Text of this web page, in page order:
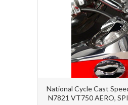
National Cycle Cast
N7821 VT750 AERO,